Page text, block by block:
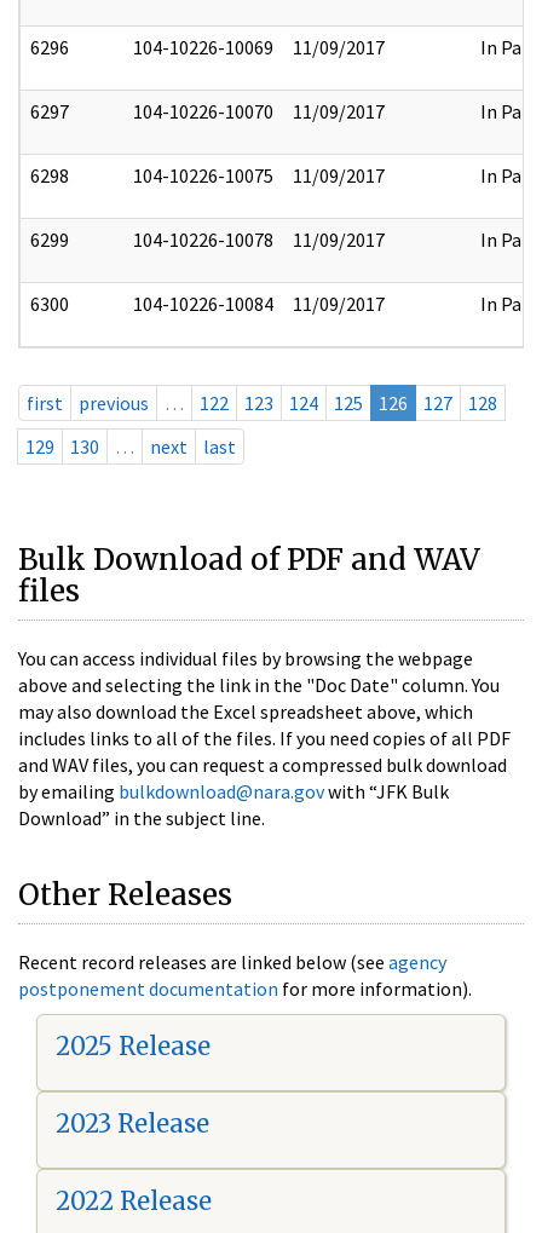
6296 104-10226-10069 11/09/2017 In Part
6297 104-10226-10070 11/09/2017 In Part
6298 104-10226-10075 11/09/2017 In Part
6299 104-10226-10078 11/09/2017 In Part
6300 104-10226-10084 11/09/2017 In Part
first previous … 122 123 124 125 126 127
128
129
130 … next last
Bulk Download of PDF and WAV
files
You can access individual files by browsing the webpage
above and selecting the link in the "Doc Date" column. You
may also download the Excel spreadsheet above, which
includes links to all of the files. If you need copies of all PDF
and WAV files, you can request a compressed bulk download
by emailing bulkdownload@nara.govwith “JFK Bulk
Download” in the subject line.
Other Releases
Recent record releases are linked below (see agency
postponement documentation for more information).
2025 Release
2023 Release
2022 Release